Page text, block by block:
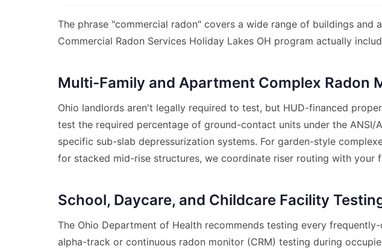
The phrase "commercial radon" covers a wide range of buildings
Commercial Radon Services Holiday Lakes OH program actually
Multi-Family and Apartment Complex Radon
Ohio landlords aren't legally required to test, but HUD-financed
test the required percentage of ground-contact units under the
specific sub-slab depressurization systems. For garden-style
for stacked mid-rise structures, we coordinate riser routing with your
School, Daycare, and Childcare Facility
The Ohio Department of Health recommends testing every
alpha-track or continuous radon monitor (CRM) testing during